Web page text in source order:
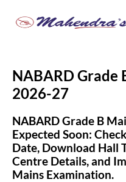
NABARD Grade
2026-27
NABARD Grade B
Expected Soon:
Date, Download Hall
Centre Details, and
Mains Examination.